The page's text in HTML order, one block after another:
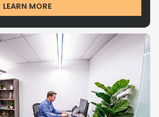
LEARN MORE